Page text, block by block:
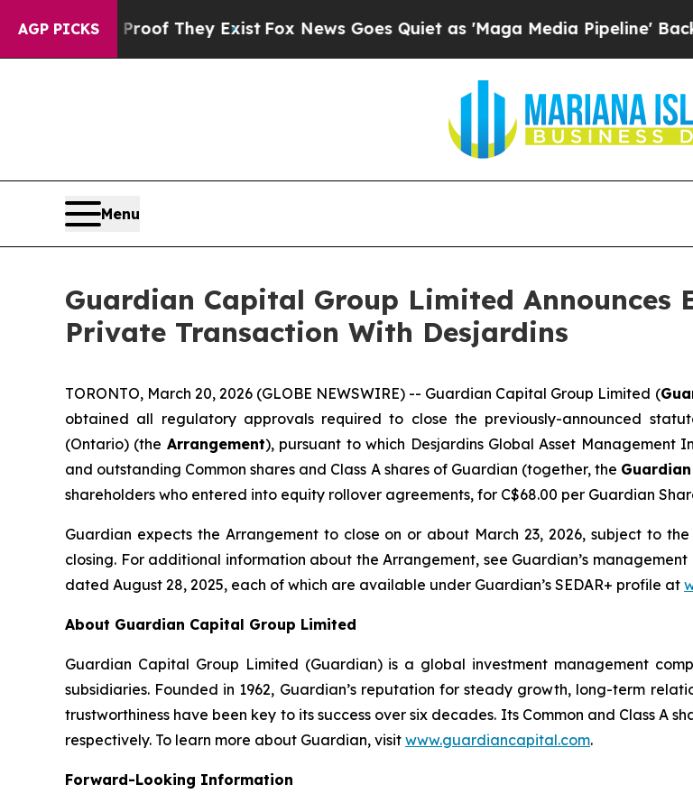
AGP PICKS
no Proof They ExistFox News Goes Quiet as 'Maga Media Pipeline' Backfires
Menu
Guardian Capital Group Limited Announces
Private Transaction With Desjardins
TORONTO, March 20, 2026 (GLOBE NEWSWIRE) -- Guardian Capital Group Limited (
obtained all regulatory approvals required to close the previously-announced
(Ontario) (the Arrangement), pursuant to which Desjardins Global Asset
and outstanding Common shares and Class A shares of Guardian (together, the
shareholders who entered into equity rollover agreements, for C$68.00 per Guardian
Guardian expects the Arrangement to close on or about March 23, 2026, subject to
closing. For additional information about the Arrangement, see Guardian’s
dated August 28, 2025, each of which are available under Guardian’s SEDAR+ profile at
About Guardian Capital Group Limited
Guardian Capital Group Limited (Guardian) is a global investment management
subsidiaries. Founded in 1962, Guardian’s reputation for steady growth, long-term
trustworthiness have been key to its success over six decades. Its Common and Class A
respectively. To learn more about Guardian, visit www.guardiancapital.com.
Forward-Looking Information